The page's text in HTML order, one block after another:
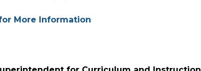
More Information